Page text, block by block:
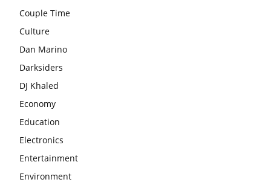
Couple Time
Culture
Dan Marino
Darksiders
DJ Khaled
Economy
Education
Electronics
Entertainment
Environment